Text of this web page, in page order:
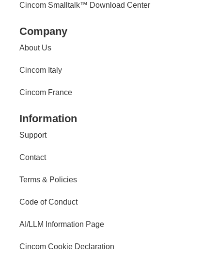
Cincom Smalltalk™ Download Center
Company
About Us
Cincom Italy
Cincom France
Information
Support
Contact
Terms & Policies
Code of Conduct
AI/LLM Information Page
Cincom Cookie Declaration